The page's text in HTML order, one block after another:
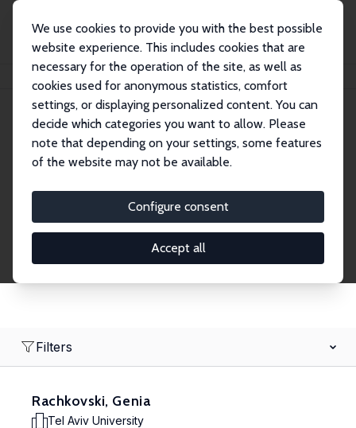
We use cookies to provide you with the best possible
website experience. This includes cookies that are
necessary for the operation of the site, as well as
cookies used for anonymous statistics, comfort
settings, or displaying personalized content. You can
decide which categories you want to allow. Please
note that depending on your settings, some features
of the website may not be available.
Configure consent
Accept all
Search
Research Affiliates
Research Affiliates.
Filters
Rachkovski, Genia
Tel Aviv University